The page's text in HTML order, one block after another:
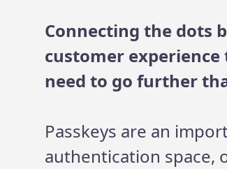
Connecting the dots
customer
need to go further
Passkeys are an
authentication space,